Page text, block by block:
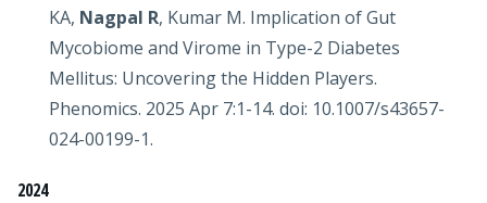
KA, Nagpal R, Kumar M. Implication of Gut
Mycobiome and Virome in Type-2 Diabetes
Mellitus: Uncovering the Hidden Players.
Phenomics. 2025 Apr 7:1-14. doi: 10.1007/s43657-
024-00199-1.
2024